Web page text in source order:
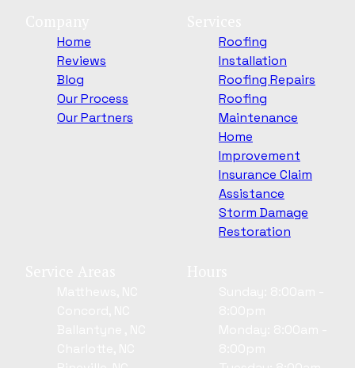
Home
Reviews
Blog
Our Process
Our Partners
Roofing
Installation
Roofing Repairs
Roofing
Maintenance
Home
Improvement
Insurance Claim
Assistance
Storm Damage
Restoration